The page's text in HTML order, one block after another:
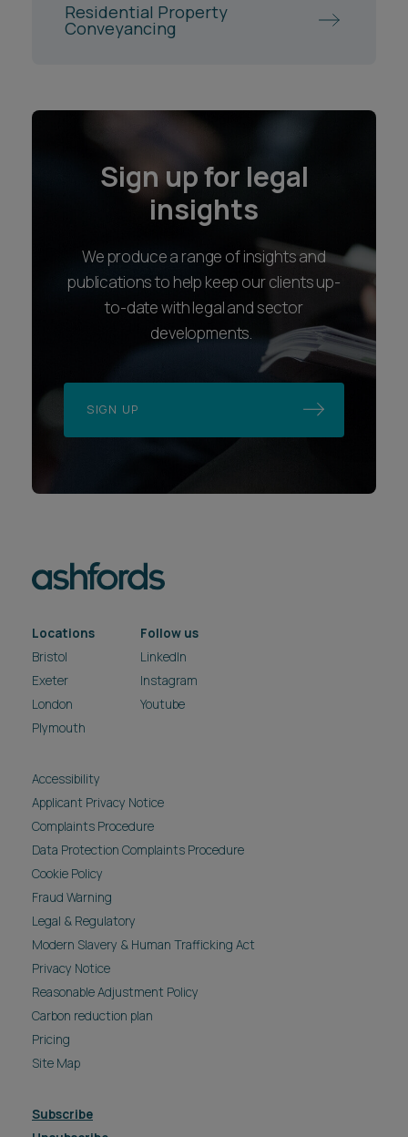
Residential Property
Conveyancing
Sign up for legal
insights
We produce a range of insights and
publications to help keep our clients up-
to-date with legal and sector
developments.
SIGN UP
Locations
Bristol
Exeter
London
Plymouth
Follow us
LinkedIn
Instagram
Youtube
Accessibility
Applicant Privacy Notice
Complaints Procedure
Data Protection Complaints Procedure
Cookie Policy
Fraud Warning
Legal & Regulatory
Modern Slavery & Human Trafficking Act
Privacy Notice
Reasonable Adjustment Policy
Carbon reduction plan
Pricing
Site Map
Subscribe